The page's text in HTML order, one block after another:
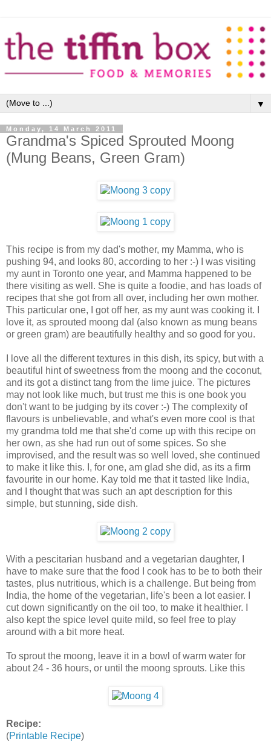
▼
Monday, 14 March 2011
Grandma's Spiced Sprouted Moong
(Mung Beans, Green Gram)
This recipe is from my dad's mother, my Mamma, who is
pushing 94, and looks 80, according to her :-) I was visiting
my aunt in Toronto one year, and Mamma happened to be
there visiting as well. She is quite a foodie, and has loads of
recipes that she got from all over, including her own mother.
This particular one, I got off her, as my aunt was cooking it. I
love it, as sprouted moong dal (also known as mung beans
or green gram) are beautifully healthy and so good for you.
I love all the different textures in this dish, its spicy, but with a
beautiful hint of sweetness from the moong and the coconut,
and its got a distinct tang from the lime juice. The pictures
may not look like much, but trust me this is one book you
don't want to be judging by its cover :-) The complexity of
flavours is unbelievable, and what's even more cool is that
my grandma told me that she'd come up with this recipe on
her own, as she had run out of some spices. So she
improvised, and the result was so well loved, she continued
to make it like this. I, for one, am glad she did, as its a firm
favourite in our home. Kay told me that it tasted like India,
and I thought that was such an apt description for this
simple, but stunning, side dish.
With a pescitarian husband and a vegetarian daughter, I
have to make sure that the food I cook has to be to both their
tastes, plus nutritious, which is a challenge. But being from
India, the home of the vegetarian, life's been a lot easier. I
cut down significantly on the oil too, to make it healthier. I
also kept the spice level quite mild, so feel free to play
around with a bit more heat.
To sprout the moong, leave it in a bowl of warm water for
about 24 - 36 hours, or until the moong sprouts. Like this
Recipe:
(Printable Recipe)